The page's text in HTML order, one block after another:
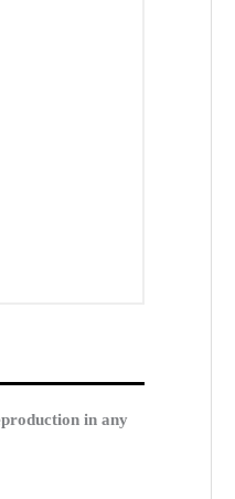
in any